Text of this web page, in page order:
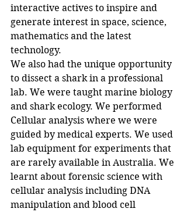
interactive actives to inspire and
generate interest in space, science,
mathematics and the latest
technology.
We also had the unique opportunity
to dissect a shark in a professional
lab. We were taught marine biology
and shark ecology. We performed
Cellular analysis where we were
guided by medical experts. We used
lab equipment for experiments that
are rarely available in Australia. We
learnt about forensic science with
cellular analysis including DNA
manipulation and blood cell